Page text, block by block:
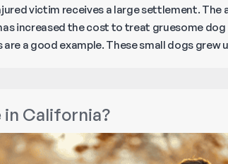
victim receives a large settlement.
increased the cost to treat gruesome
a good example. These small dogs grew
California?